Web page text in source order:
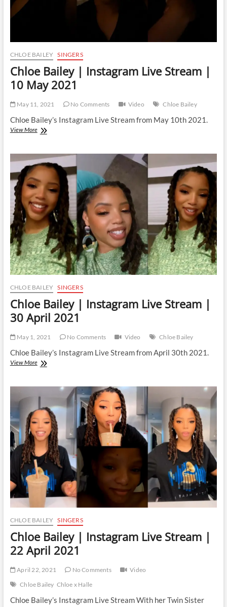
CHLOE BAILEY SINGERS
Chloe Bailey | Instagram Live Stream |
10 May 2021
May 11, 2021 No Comments Video Chloe Bailey
Chloe Bailey’s Instagram Live Stream from May 10th 2021.
View MoreChloe
Instagram
Live
Stream
|
10
May
2021
CHLOE BAILEY SINGERS
Chloe Bailey | Instagram Live Stream |
30 April 2021
May 1, 2021 No Comments Video Chloe Bailey
Chloe Bailey’s Instagram Live Stream from April 30th 2021.
View MoreChloe
Instagram
Live
Stream
|
30
April
2021
CHLOE BAILEY SINGERS
Chloe Bailey | Instagram Live Stream |
22 April 2021
April 22, 2021 No Comments
Video
Chloe Bailey Chloe x Halle
Chloe Bailey’s Instagram Live Stream With her Twin Sister